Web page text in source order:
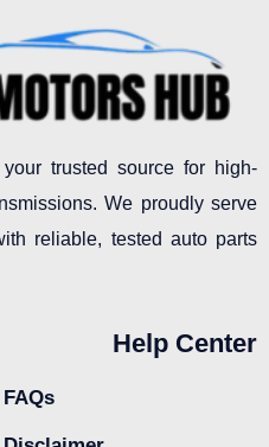
trusted source for high-
We proudly serve
reliable, tested auto parts
Help Center
FAQs